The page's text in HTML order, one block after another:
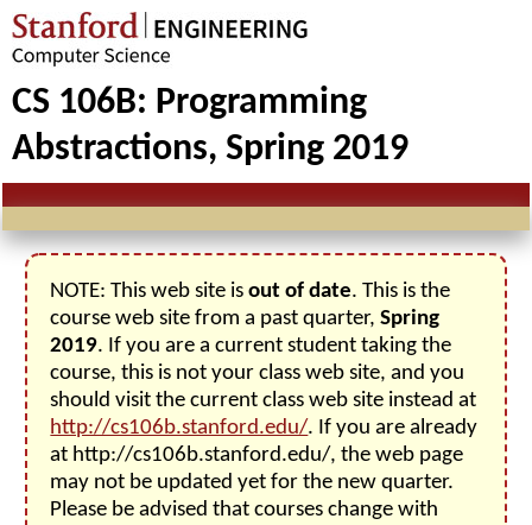
CS 106B: Programming
Abstractions, Spring 2019
NOTE: This web site isout of date. This is the
course web site from a past quarter,Spring
2019. If you are a current student taking the
course, this is not your class web site, and you
should visit the current class web site instead at
http://cs106b.stanford.edu/. If you are already
at http://cs106b.stanford.edu/, the web page
may not be updated yet for the new quarter.
Please be advised that courses change with